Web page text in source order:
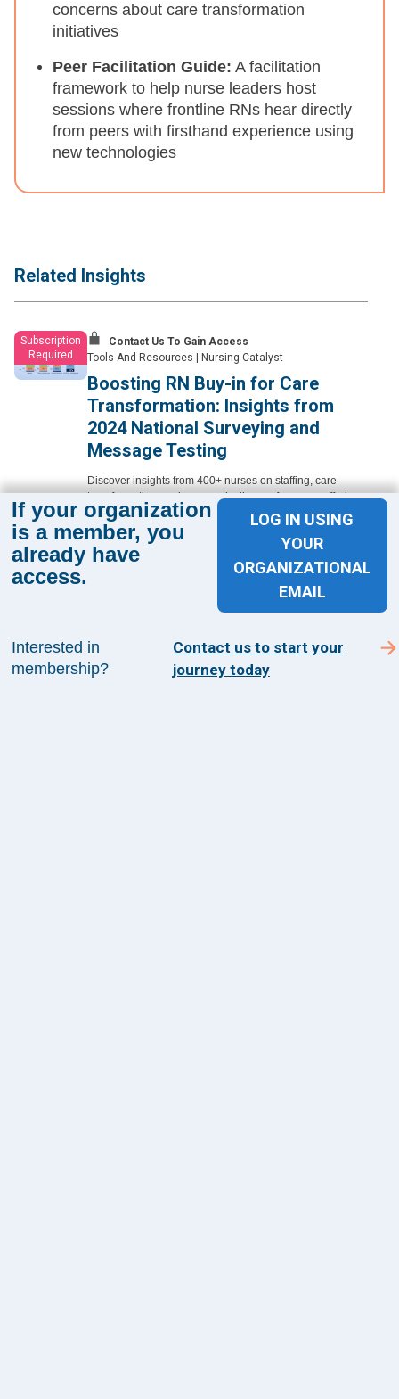
concerns about care transformation
initiatives
Peer Facilitation Guide: A facilitation
framework to help nurse leaders host
sessions where frontline RNs hear directly
from peers with firsthand experience using
new technologies
Related Insights
Subscription
Required
Contact Us To Gain Access
Tools And Resources
Nursing Catalyst
Boosting RN Buy-in for Care
Transformation: Insights from
2024 National Surveying and
Message Testing
Discover insights from 400+ nurses on staffing, care
transformation, and communication preferences, offering
nurse leaders practical, persona-based guidance to better
engage the frontline.
Learn More
If your organization
is a member, you
already have
access.
LOG IN USING
YOUR
ORGANIZATIONAL
EMAIL
Interested in
membership?
Contact us to start your
journey today